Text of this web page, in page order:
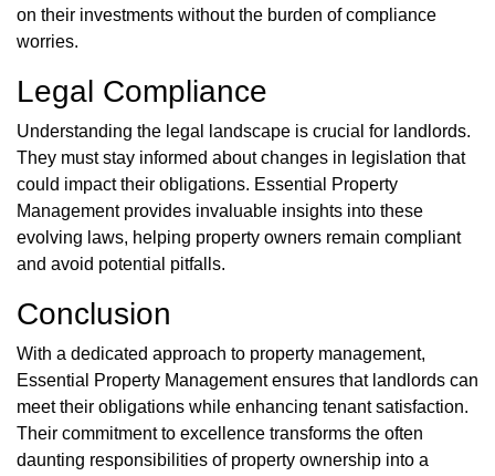
on their investments without the burden of compliance
worries.
Legal Compliance
Understanding the legal landscape is crucial for landlords.
They must stay informed about changes in legislation that
could impact their obligations. Essential Property
Management provides invaluable insights into these
evolving laws, helping property owners remain compliant
and avoid potential pitfalls.
Conclusion
With a dedicated approach to property management,
Essential Property Management ensures that landlords can
meet their obligations while enhancing tenant satisfaction.
Their commitment to excellence transforms the often
daunting responsibilities of property ownership into a